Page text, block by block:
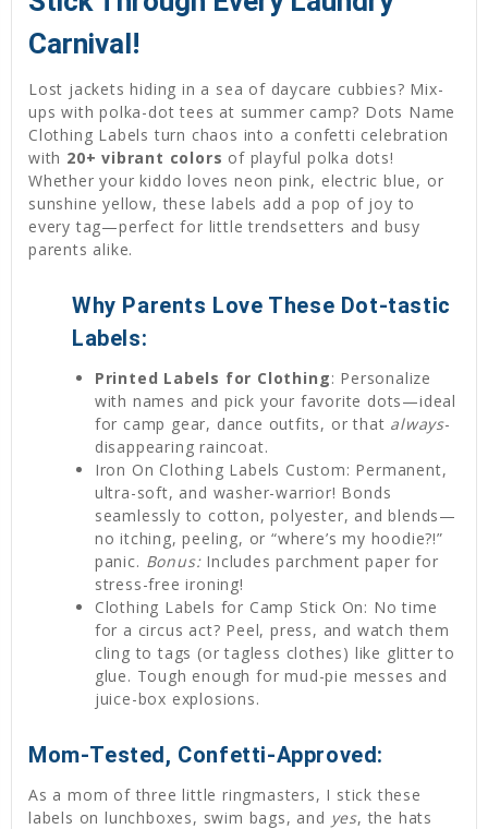
Carnival!
Lost jackets hiding in a sea of daycare cubbies? Mix-
ups with polka-dot tees at summer camp? Dots Name
Clothing Labels turn chaos into a confetti celebration
with 20+ vibrant colors of playful polka dots!
Whether your kiddo loves neon pink, electric blue, or
sunshine yellow, these labels add a pop of joy to
every tag—perfect for little trendsetters and busy
parents alike.
Why Parents Love These Dot-tastic
Labels:
Printed Labels for Clothing: Personalize
with names and pick your favorite dots—ideal
for camp gear, dance outfits, or that always-
disappearing raincoat.
Iron On Clothing Labels Custom: Permanent,
ultra-soft, and washer-warrior! Bonds
seamlessly to cotton, polyester, and blends—
no itching, peeling, or “where’s my hoodie?!”
panic. Bonus:Includes parchment paper for
stress-free ironing!
Clothing Labels for Camp Stick On: No time
for a circus act? Peel, press, and watch them
cling to tags (or tagless clothes) like glitter to
glue. Tough enough for mud-pie messes and
juice-box explosions.
Mom-Tested, Confetti-Approved:
As a mom of three little ringmasters, I stick these
labels on lunchboxes, swim bags, and yes, the hats